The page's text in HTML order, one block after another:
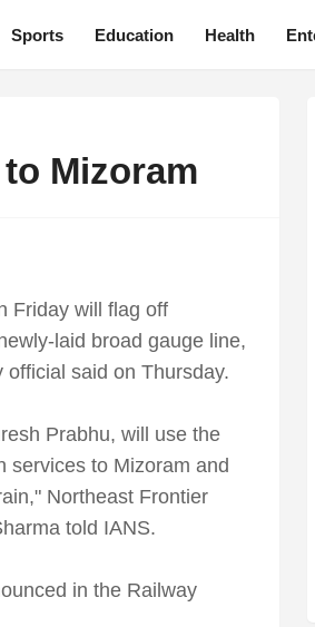
Sports Education Health
Mizoram
Friday will flag off
laid broad gauge line,
said on Thursday.
Prabhu, will use the
services to Mizoram and
Northeast Frontier
told IANS.
in the Railway